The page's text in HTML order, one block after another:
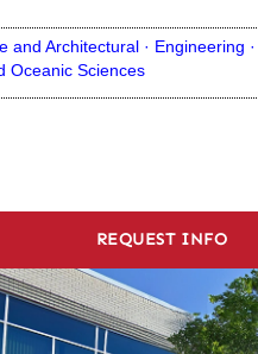
and Architectural · Engineering
Oceanic Sciences